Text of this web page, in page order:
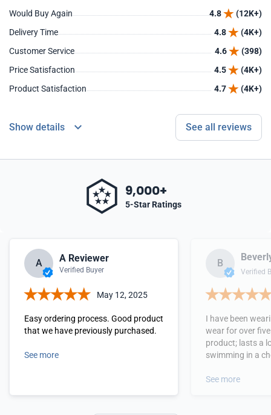
Would Buy Again
4.8
(12K+)
Delivery Time
4.8
(4K+)
Customer Service
4.6
(398)
Price Satisfaction
4.5
(4K+)
Product Satisfaction
4.7 (4K+)
Show details See all reviews
9,000+
5-Star Ratings
A A Reviewer
Verified Buyer
May 12, 2025
Easy ordering process. Good product
that we have previously purchased.
See more
B
Verified
I have been
wear for over five
product; lasts a
swimming in a choline pool 3 times a
product because
See more